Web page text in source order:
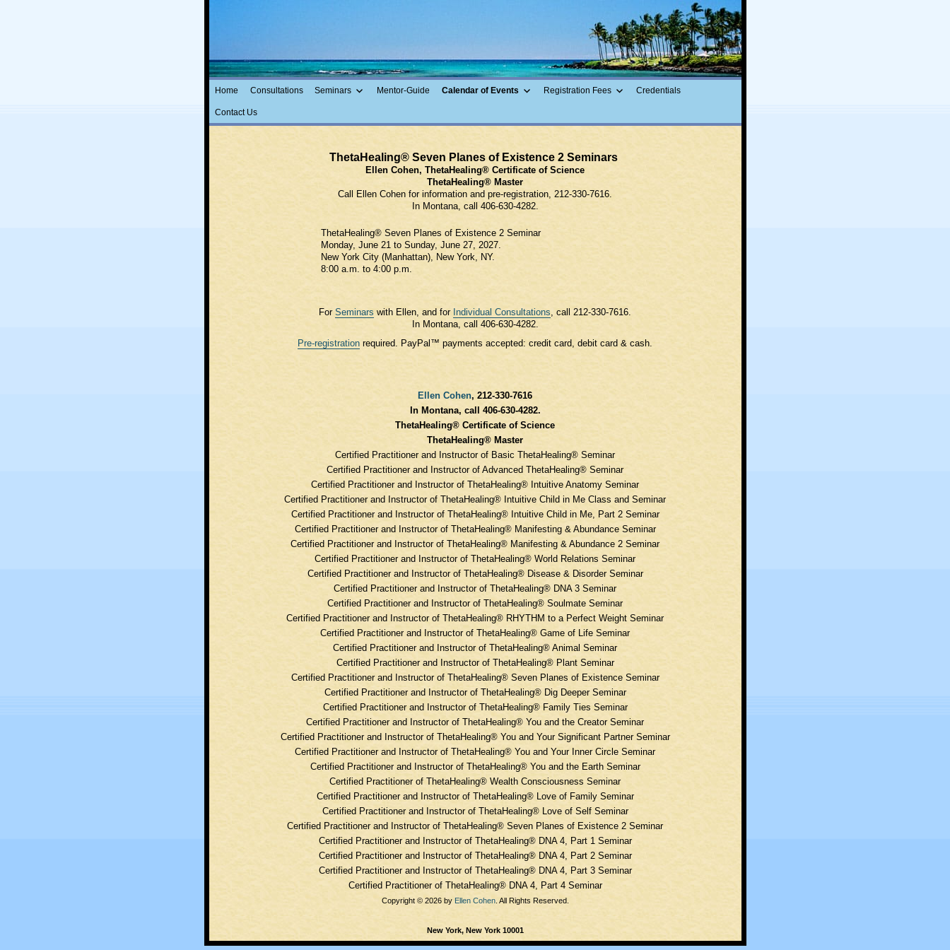
ThetaHealing Guide
with Ellen Cohen
Home Consultations Seminars Mentor-Guide Calendar of Events Registration Fees Credentials
Contact Us
ThetaHealing® Seven Planes of Existence 2 Seminars
Ellen Cohen, ThetaHealing® Certificate of Science
ThetaHealing® Master
Call Ellen Cohen for information and pre-registration, 212-330-7616.
In Montana, call 406-630-4282.
ThetaHealing® Seven Planes of Existence 2 Seminar
Monday, June 21 to Sunday, June 27, 2027.
New York City (Manhattan), New York, NY.
8:00 a.m. to 4:00 p.m.
For Seminars with Ellen, and for Individual Consultations, call 212-330-7616.
In Montana, call 406-630-4282.
Pre-registration required. PayPal™ payments accepted: credit card, debit card & cash.
Ellen Cohen, 212-330-7616
In Montana, call 406-630-4282.
ThetaHealing® Certificate of Science
ThetaHealing® Master
Certified Practitioner and Instructor of Basic ThetaHealing® Seminar
Certified Practitioner and Instructor of Advanced ThetaHealing® Seminar
Certified Practitioner and Instructor of ThetaHealing® Intuitive Anatomy Seminar
Certified Practitioner and Instructor of ThetaHealing® Intuitive Child in Me Class and Seminar
Certified Practitioner and Instructor of ThetaHealing® Intuitive Child in Me, Part 2 Seminar
Certified Practitioner and Instructor of ThetaHealing® Manifesting & Abundance Seminar
Certified Practitioner and Instructor of ThetaHealing® Manifesting & Abundance 2 Seminar
Certified Practitioner and Instructor of ThetaHealing® World Relations Seminar
Certified Practitioner and Instructor of ThetaHealing® Disease & Disorder Seminar
Certified Practitioner and Instructor of ThetaHealing® DNA 3 Seminar
Certified Practitioner and Instructor of ThetaHealing® Soulmate Seminar
Certified Practitioner and Instructor of ThetaHealing® RHYTHM to a Perfect Weight Seminar
Certified Practitioner and Instructor of ThetaHealing® Game of Life Seminar
Certified Practitioner and Instructor of ThetaHealing® Animal Seminar
Certified Practitioner and Instructor of ThetaHealing® Plant Seminar
Certified Practitioner and Instructor of ThetaHealing® Seven Planes of Existence Seminar
Certified Practitioner and Instructor of ThetaHealing® Dig Deeper Seminar
Certified Practitioner and Instructor of ThetaHealing® Family Ties Seminar
Certified Practitioner and Instructor of ThetaHealing® You and the Creator Seminar
Certified Practitioner and Instructor of ThetaHealing® You and Your Significant Partner Seminar
Certified Practitioner and Instructor of ThetaHealing® You and Your Inner Circle Seminar
Certified Practitioner and Instructor of ThetaHealing® You and the Earth Seminar
Certified Practitioner of ThetaHealing® Wealth Consciousness Seminar
Certified Practitioner and Instructor of ThetaHealing® Love of Family Seminar
Certified Practitioner and Instructor of ThetaHealing® Love of Self Seminar
Certified Practitioner and Instructor of ThetaHealing® Seven Planes of Existence 2 Seminar
Certified Practitioner and Instructor of ThetaHealing® DNA 4, Part 1 Seminar
Certified Practitioner and Instructor of ThetaHealing® DNA 4, Part 2 Seminar
Certified Practitioner and Instructor of ThetaHealing® DNA 4, Part 3 Seminar
Certified Practitioner of ThetaHealing® DNA 4, Part 4 Seminar
Copyright © 2026 by Ellen Cohen. All Rights Reserved.
New York, New York 10001